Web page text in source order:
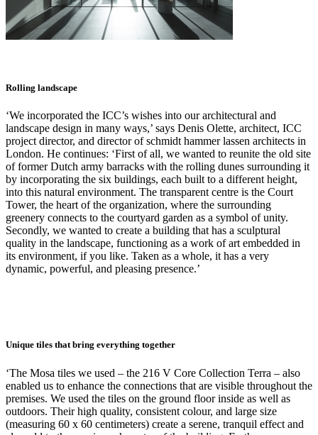
Rolling landscape
‘We incorporated the ICC’s wishes into our architectural and
landscape design in many ways,’ says Denis Olette, architect, ICC
project director, and director of schmidt hammer lassen architects in
London. He continues: ‘First of all, we wanted to reunite the old site
of former Dutch army barracks with the rolling dunes surrounding it
by incorporating the six buildings, each built to a different height,
into this natural environment. The transparent centre is the Court
Tower, the heart of the organization, where the surrounding
greenery connects to the courtyard garden as a symbol of unity.
Secondly, we wanted to create a building that has a sculptural
quality in the landscape, functioning as a work of art embedded in
its environment, if you like. Taken as a whole, it has a very
dynamic, powerful, and pleasing presence.’
Unique tiles that bring everything together
‘The Mosa tiles we used – the 216 V Core Collection Terra – also
enabled us to enhance the connections that are visible throughout the
premises. We used the tiles on the ground floor inside as well as
outdoors. Their high quality, consistent colour, and large size
(measuring 60 x 60 centimeters) create a serene, tranquil effect and